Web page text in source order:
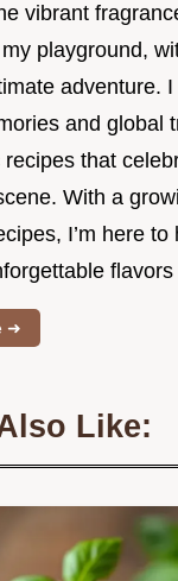
vibrant
playground,
adventure.
and global
that
With a
I’m here to
flavors
➜
Like: